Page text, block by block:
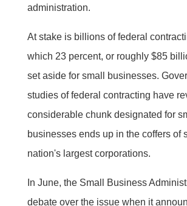
administration.
At stake is billions of federal
which 23 percent, or roughly $85
set aside for small businesses.
studies of federal contracting have
considerable chunk designated for
businesses ends up in the coffers of
nation's largest corporations.
In June, the Small Business
debate over the issue when it